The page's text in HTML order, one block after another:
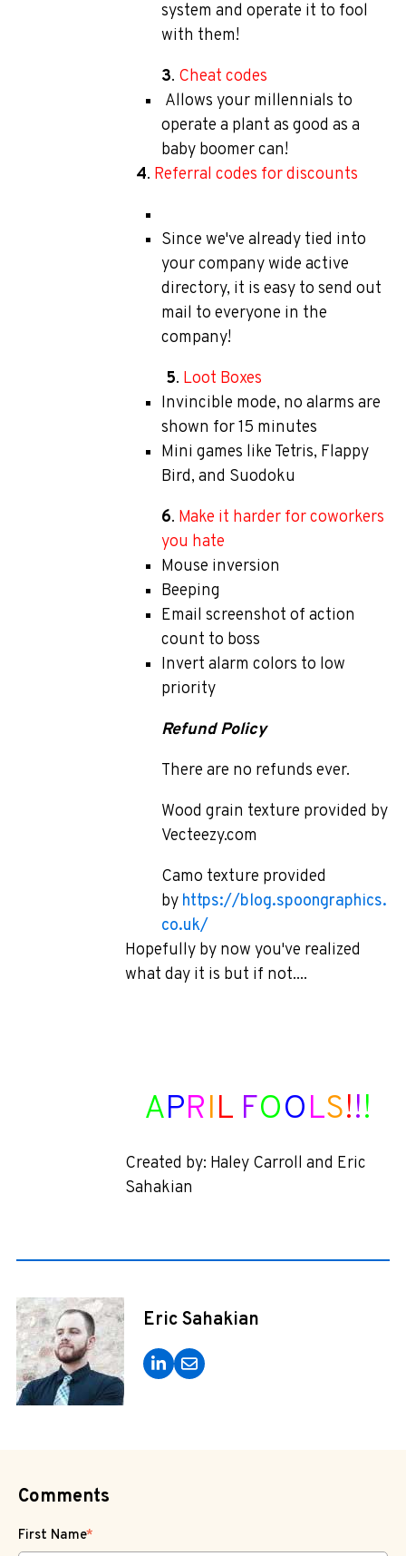
system and operate it to fool
with them!
3. Cheat codes
Allows your millennials to
operate a plant as good as a
baby boomer can!
4. Referral codes for discounts
Since we've already tied into
your company wide active
directory, it is easy to send out
mail to everyone in the
company!
5. Loot Boxes
Invincible mode, no alarms are
shown for 15 minutes
Mini games like Tetris, Flappy
Bird, and Suodoku
6. Make it harder for coworkers
you hate
Mouse inversion
Beeping
Email screenshot of action
count to boss
Invert alarm colors to low
priority
Refund Policy
There are no refunds ever.
Wood grain texture provided by
Vecteezy.com
Camo texture provided
by https://blog.spoongraphics.
co.uk/
Hopefully by now you've realized
what day it is but if not....
APRIL FOOLS!!!
Created by: Haley Carroll and Eric
Sahakian
Eric Sahakian
Comments
First Name*